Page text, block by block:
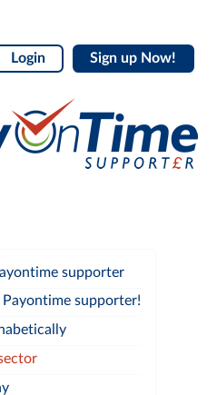
Login Sign up Now!
supporter
supporter!